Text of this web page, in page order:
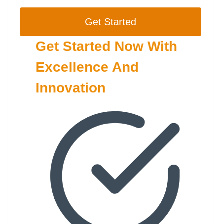
Get Started
Get Started Now With
Excellence And
Innovation